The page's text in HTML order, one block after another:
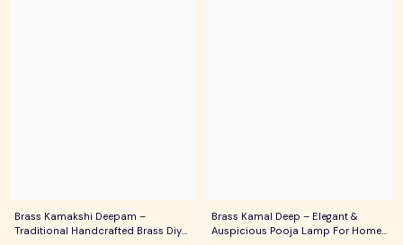
Brass Kamakshi Deepam –
Traditional Handcrafted Brass Diya
Brass Kamal Deep – Elegant &
Auspicious Pooja Lamp For Home